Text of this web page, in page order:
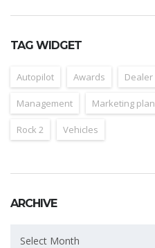
TAG WIDGET
Autopilot Awards Dealer
Management Marketing plan
Rock 2 Vehicles
ARCHIVE
Select Month